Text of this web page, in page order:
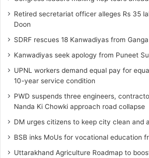
Retired secretariat officer alleges Rs 35
Doon
SDRF rescues 18 Kanwadiyas from
Kanwadiyas seek apology from Puneet
UPNL workers demand equal pay for
10-year service condition
PWD suspends three engineers,
Nanda Ki Chowki approach road collapse
DM urges citizens to keep city clean and
BSB inks MoUs for vocational education
Uttarakhand Agriculture Roadmap to